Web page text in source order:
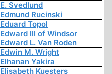
E. Svedlund
Edmund Rucinski
Eduard Topol
Edward III of Windsor
Edward L. Van Roden
Edwin M. Wright
Elhanan Yakira
Elisabeth Kuesters